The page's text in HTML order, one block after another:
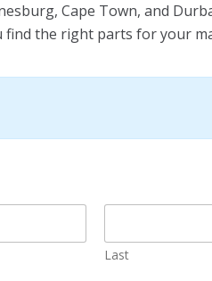
Cape Town, and
find the right parts for your
Last